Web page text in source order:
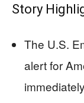
Story
The U.S.
alert for